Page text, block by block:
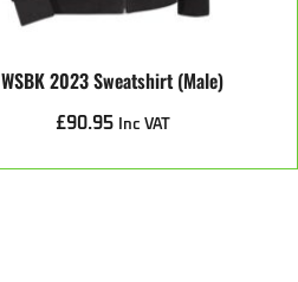
WSBK 2023 Sweatshirt (male)
£90.95 Inc VAT